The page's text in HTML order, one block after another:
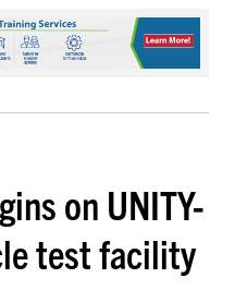
on UNITY-
test facility